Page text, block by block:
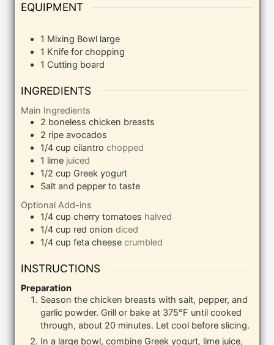
EQUIPMENT
1 Mixing Bowl large
1 Knifefor chopping
1 Cutting board
INGREDIENTS
Main Ingredients
2 boneless chicken breasts
2 ripe avocados
1/4 cup cilantro chopped
1 lime juiced
1/2 cup Greek yogurt
Salt and pepper to taste
Optional Add-ins
1/4 cup cherry tomatoes halved
1/4 cup red onion diced
1/4 cup feta cheese crumbled
INSTRUCTIONS
Preparation
Season the chicken breasts with salt, pepper, and
garlic powder. Grill or bake at 375°F until cooked
through, about 20 minutes. Let cool before slicing.
In a large bowl, combine Greek yogurt, lime juice,